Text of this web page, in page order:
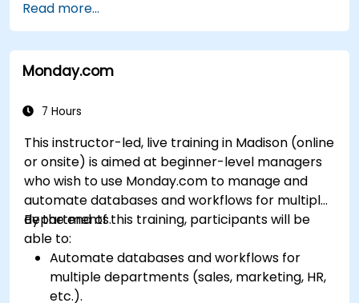
specific business needs.
Leverage insights for lead scoring,
relationship health, and pipeline
management.
365 modules and third-party tools.
Read more...
Monday.com
7 Hours
This instructor-led, live training in Madison (online
or onsite) is aimed at beginner-level managers
who wish to use Monday.com to manage and
automate databases and workflows for multiple
departments.
By the end of this training, participants will be
able to:
Automate databases and workflows for
multiple departments (sales, marketing, HR,
etc.).